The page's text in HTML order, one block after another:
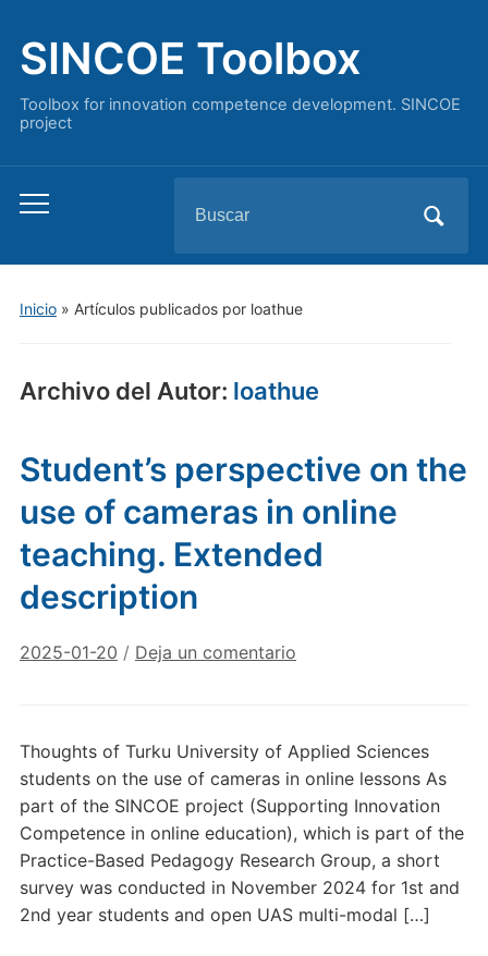
SINCOE Toolbox
Toolbox for innovation competence development. SINCOE
project
Alternar
menú
móvil
Inicio» Artículos publicados por loathue
Archivo del Autor: loathue
Student’s perspective on the
use of cameras in online
teaching. Extended
description
2025-01-20 / Deja un comentario
Thoughts of Turku University of Applied Sciences
students on the use of cameras in online lessons As
part of the SINCOE project (Supporting Innovation
Competence in online education), which is part of the
Practice-Based Pedagogy Research Group, a short
survey was conducted in November 2024 for 1st and
2nd year students and open UAS multi-modal […]